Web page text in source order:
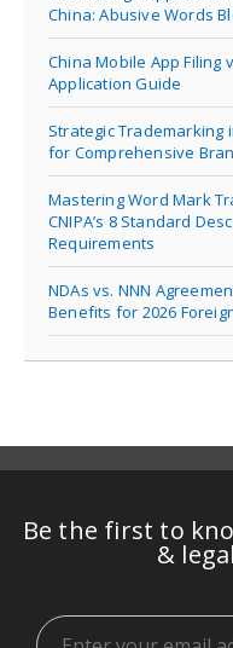
China: Abusive Words
China Mobile App Filing
Application Guide
Strategic Trademarking
for Comprehensive
Mastering Word Mark
CNIPA’s 8 Standard
Requirements
NDAs vs. NNN
Benefits for 2026
Be the first to
&